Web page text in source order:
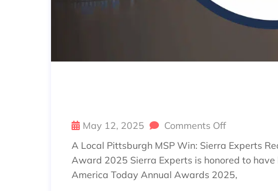
May 12, 2025
Comments Off
A Local Pittsburgh MSP Win: Sierra Experts
Award 2025 Sierra Experts is honored to
America Today Annual Awards 2025,